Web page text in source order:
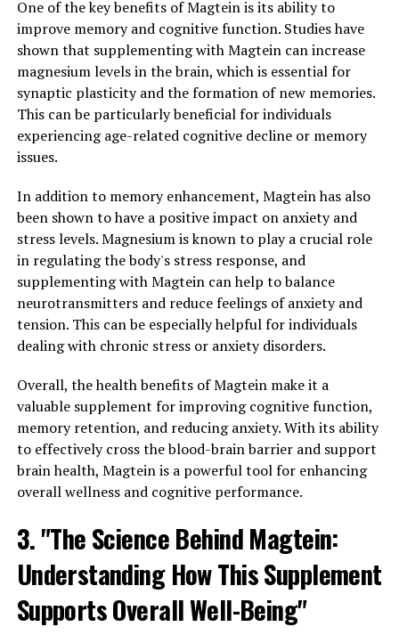
One of the key benefits of Magtein is its ability to
improve memory and cognitive function. Studies have
shown that supplementing with Magtein can increase
magnesium levels in the brain, which is essential for
synaptic plasticity and the formation of new memories.
This can be particularly beneficial for individuals
experiencing age-related cognitive decline or memory
issues.
In addition to memory enhancement, Magtein has also
been shown to have a positive impact on anxiety and
stress levels. Magnesium is known to play a crucial role
in regulating the body's stress response, and
supplementing with Magtein can help to balance
neurotransmitters and reduce feelings of anxiety and
tension. This can be especially helpful for individuals
dealing with chronic stress or anxiety disorders.
Overall, the health benefits of Magtein make it a
valuable supplement for improving cognitive function,
memory retention, and reducing anxiety. With its ability
to effectively cross the blood-brain barrier and support
brain health, Magtein is a powerful tool for enhancing
overall wellness and cognitive performance.
3. "The Science Behind Magtein:
Understanding How This Supplement
Supports Overall Well-Being"